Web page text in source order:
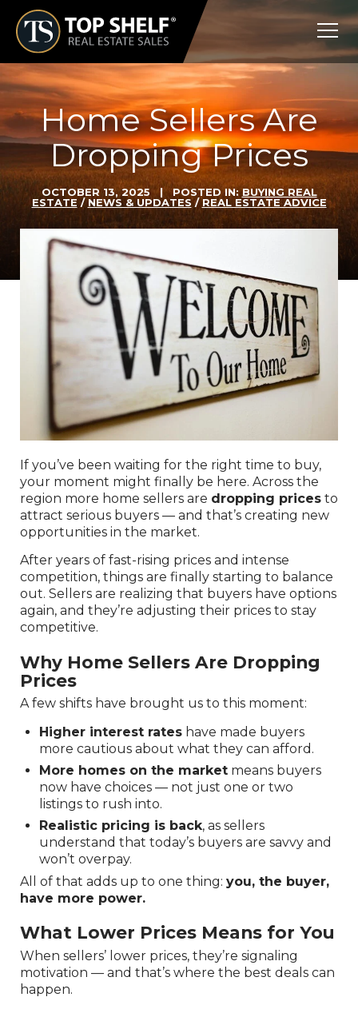
Skip
content
Top
Shelf
Real
Estate
Home Sellers Are
Dropping Prices
OCTOBER 13, 2025 | POSTED IN:BUYING REAL
ESTATE/NEWS & UPDATES/REAL ESTATE ADVICE
If you’ve been waiting for the right time to buy,
your moment might finally be here. Across the
region more home sellers are dropping prices to
attract serious buyers — and that’s creating new
opportunities in the market.
After years of fast-rising prices and intense
competition, things are finally starting to balance
out. Sellers are realizing that buyers have options
again, and they’re adjusting their prices to stay
competitive.
Why Home Sellers Are Dropping
Prices
A few shifts have brought us to this moment:
Higher interest rates have made buyers
more cautious about what they can afford.
More homes on the market means buyers
now have choices — not just one or two
listings to rush into.
Realistic pricing is back, as sellers
understand that today’s buyers are savvy and
won’t overpay.
All of that adds up to one thing: you, the buyer,
have more power.
What Lower Prices Means for You
When sellers’ lower prices, they’re signaling
motivation — and that’s where the best deals can
happen.